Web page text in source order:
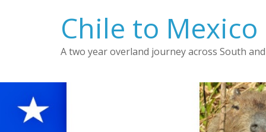
Chile to Mexico
A two year overland journey across South